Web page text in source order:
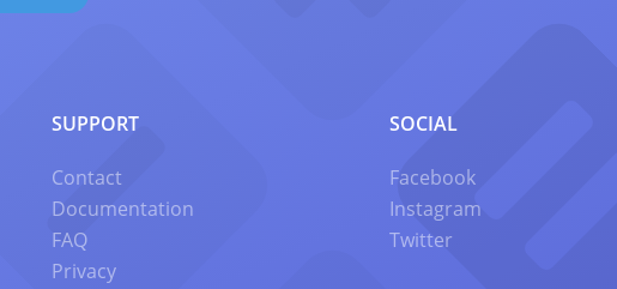
SUPPORT
Contact
Documentation
FAQ
Privacy
SOCIAL
Facebook
Instagram
Twitter